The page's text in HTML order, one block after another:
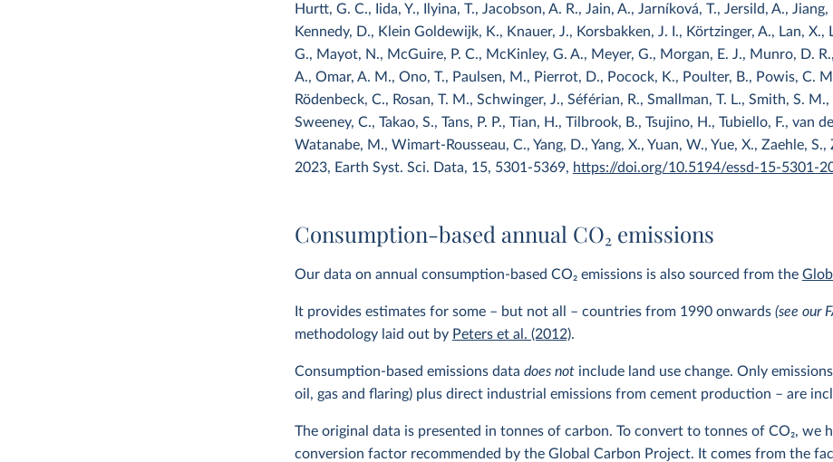
Hurtt, G. C., Iida, Y., Ilyina, T., Jacobson, A. R., Jain, A., Jarníková, T., Jersild, A., Jiang,
Kennedy, D., Klein Goldewijk, K., Knauer, J., Korsbakken, J. I., Körtzinger, A., Lan,
G., Mayot, N., McGuire, P. C., McKinley, G. A., Meyer, G., Morgan, E. J., Munro, D.
A., Omar, A. M., Ono, T., Paulsen, M., Pierrot, D., Pocock, K., Poulter, B., Powis, C.
Rödenbeck, C., Rosan, T. M., Schwinger, J., Séférian, R., Smallman, T. L., Smith, S.
Sweeney, C., Takao, S., Tans, P. P., Tian, H., Tilbrook, B., Tsujino, H., Tubiello, F., van
Watanabe, M., Wimart-Rousseau, C., Yang, D., Yang, X., Yuan, W., Yue, X., Zaehle,
2023, Earth Syst. Sci. Data, 15, 5301-5369, https://doi.org/10.5194/essd-15-5301-
Consumption-based annual CO2 emissions
Our data on annual consumption-based CO2 emissions is also sourced from the
It provides estimates for some – but not all – countries from 1990 onwards (see our
methodology laid out by Peters et al. (2012).
Consumption-based emissions data does notinclude land use change. Only
oil, gas and flaring) plus direct industrial emissions from cement production – are
The original data is presented in tonnes of carbon. To convert to tonnes of CO2, we
conversion factor recommended by the Global Carbon Project. It comes from the